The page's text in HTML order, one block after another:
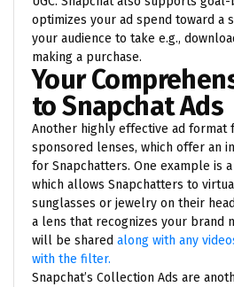
optimizes your ad spend toward a
your audience to take e.g.,
making a purchase.
Your
to Snapchat Ads
Another highly effective ad format
sponsored lenses, which offer an
for Snapchatters. One example is
which allows Snapchatters to
sunglasses or jewelry on their
a lens that recognizes your brand
will be shared along with any
with the filter.
Snapchat’s Collection Ads are